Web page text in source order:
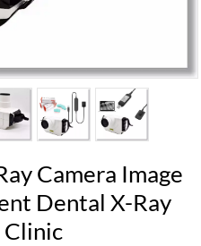
Camera Image
Dental X-Ray